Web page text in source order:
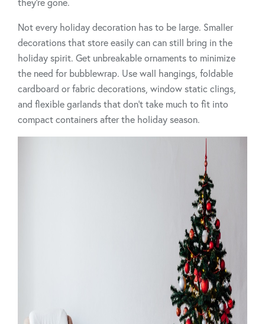
Not every holiday decoration has to be large. Smaller
decorations that store easily can can still bring in the
holiday spirit. Get unbreakable ornaments to minimize
the need for bubblewrap. Use wall hangings, foldable
cardboard or fabric decorations, window static clings,
and flexible garlands that don’t take much to fit into
compact containers after the holiday season.